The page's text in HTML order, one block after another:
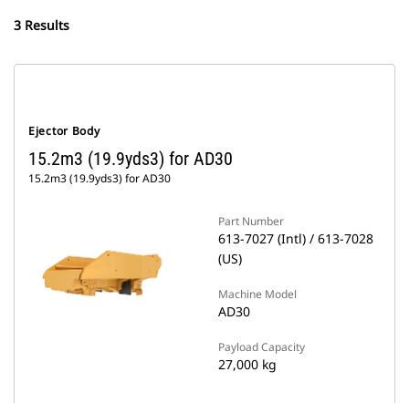
3 Results
Ejector Body
15.2m3 (19.9yds3) for AD30
15.2m3 (19.9yds3) for AD30
Part Number
613-7027 (Intl) / 613-7028
(US)
Machine Model
AD30
Payload Capacity
27,000 kg